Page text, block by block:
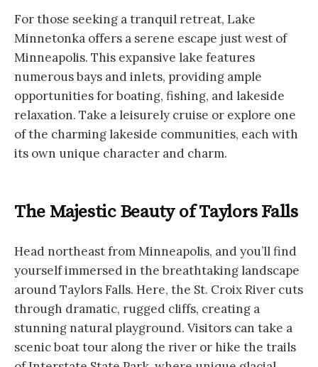
For those seeking a tranquil retreat, Lake
Minnetonka offers a serene escape just west of
Minneapolis. This expansive lake features
numerous bays and inlets, providing ample
opportunities for boating, fishing, and lakeside
relaxation. Take a leisurely cruise or explore one
of the charming lakeside communities, each with
its own unique character and charm.
The Majestic Beauty of Taylors Falls
Head northeast from Minneapolis, and you’ll find
yourself immersed in the breathtaking landscape
around Taylors Falls. Here, the St. Croix River cuts
through dramatic, rugged cliffs, creating a
stunning natural playground. Visitors can take a
scenic boat tour along the river or hike the trails